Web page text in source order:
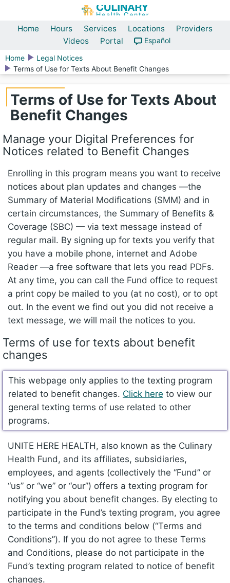
Home Hours Services Locations
Providers
Videos
Portal
Español
Home
Legal Notices
Terms of Use for Texts About Benefit Changes
Terms of Use for Texts About
Benefit Changes
Manage your Digital Preferences for
Notices related to Benefit Changes
Enrolling in this program means you want to receive
notices about plan updates and changes —the
Summary of Material Modifications (SMM) and in
certain circumstances, the Summary of Benefits &
Coverage (SBC) — via text message instead of
regular mail. By signing up for texts you verify that
you have a mobile phone, internet and Adobe
Reader —a free software that lets you read PDFs.
At any time, you can call the Fund office to request
a print copy be mailed to you (at no cost), or to opt
out. In the event we find out you did not receive a
text message, we will mail the notices to you.
Terms of use for texts about benefit
changes
This webpage only applies to the texting program
related to benefit changes. Click here to view our
general texting terms of use related to other
programs.
UNITE HERE HEALTH, also known as the Culinary
Health Fund, and its affiliates, subsidiaries,
employees, and agents (collectively the “Fund” or
“us” or “we” or “our”) offers a texting program for
notifying you about benefit changes. By electing to
participate in the Fund’s texting program, you agree
to the terms and conditions below (“Terms and
Conditions”). If you do not agree to these Terms
and Conditions, please do not participate in the
Fund’s texting program related to notice of benefit
changes.